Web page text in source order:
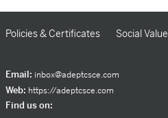
Policies & Certificates Social Value
Email: inbox@adeptcsce.com
Web: https://adeptcsce.com
Find us on: